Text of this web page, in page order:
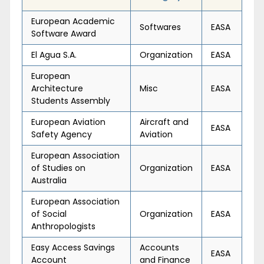
European Academic
Software Award
Softwares EASA
El Agua S.A. Organization
EASA
European
Architecture
Students Assembly
Misc EASA
European Aviation
Safety Agency
Aircraft and
Aviation
EASA
European Association
of Studies on
Australia
Organization EASA
European Association
of Social
Anthropologists
Organization EASA
Easy Access Savings
Account
Accounts
and Finance
EASA